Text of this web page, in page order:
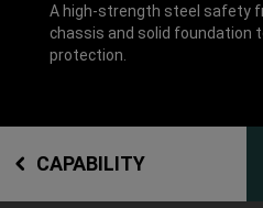
A high-strength steel safety
chassis and solid foundation
protection.
CAPABILITY